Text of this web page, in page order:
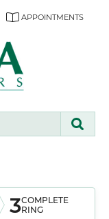
APPOINTMENTS
3COMPLETE
RING